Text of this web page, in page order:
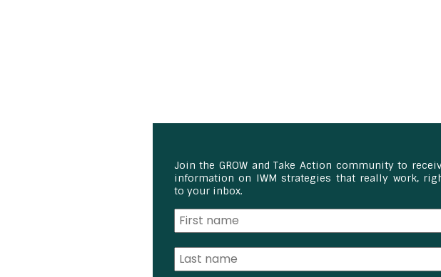
Join the GROW and Take Action community to
information on IWM strategies that really work,
to your inbox.